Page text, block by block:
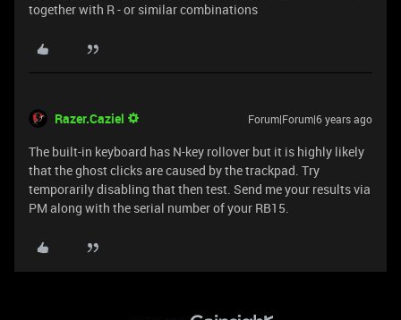
together with R - or similar combinations
Razer.Caziel Forum|Forum|6 years ago
The built-in keyboard has N-key rollover but it is highly likely
that the ghost clicks are caused by the trackpad. Try
temporarily disabling that then test. Send me your results via
PM along with the serial number of your RB15.